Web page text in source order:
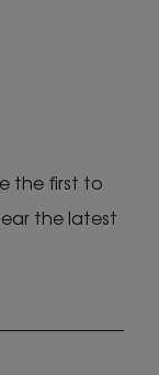
the first to
the latest